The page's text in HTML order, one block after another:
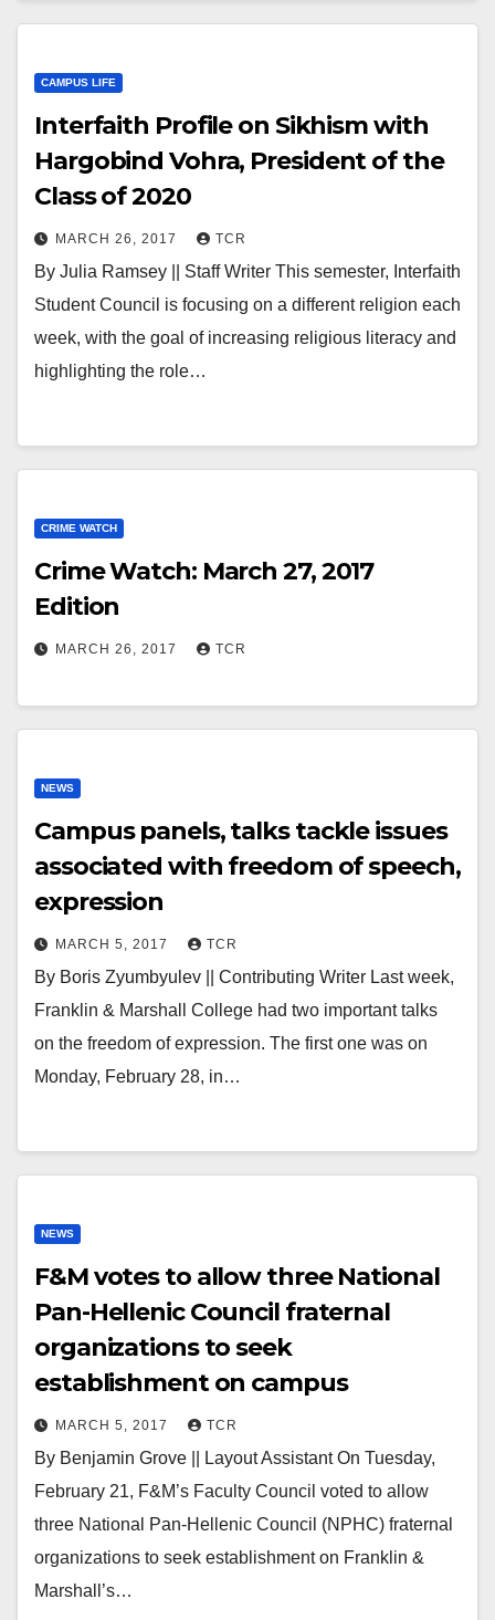
CAMPUS LIFE
Interfaith Profile on Sikhism with
Hargobind Vohra, President of the
Class of 2020
MARCH 26, 2017 TCR
By Julia Ramsey || Staff Writer This semester, Interfaith
Student Council is focusing on a different religion each
week, with the goal of increasing religious literacy and
highlighting the role…
CRIME WATCH
Crime Watch: March 27, 2017
Edition
MARCH 26, 2017 TCR
NEWS
Campus panels, talks tackle issues
associated with freedom of speech,
expression
MARCH 5, 2017 TCR
By Boris Zyumbyulev || Contributing Writer Last week,
Franklin & Marshall College had two important talks
on the freedom of expression. The first one was on
Monday, February 28, in…
NEWS
F&M votes to allow three National
Pan-Hellenic Council fraternal
organizations to seek
establishment on campus
MARCH 5, 2017 TCR
By Benjamin Grove || Layout Assistant On Tuesday,
February 21, F&M’s Faculty Council voted to allow
three National Pan-Hellenic Council (NPHC) fraternal
organizations to seek establishment on Franklin &
Marshall’s…